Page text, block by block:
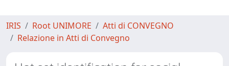
IRIS Root UNIMORE
Atti di CONVEGNO
Relazione in Atti di Convegno